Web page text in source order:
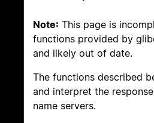
Note: This page is
functions provided by
and likely out of date.
The functions described
and interpret the
name servers.